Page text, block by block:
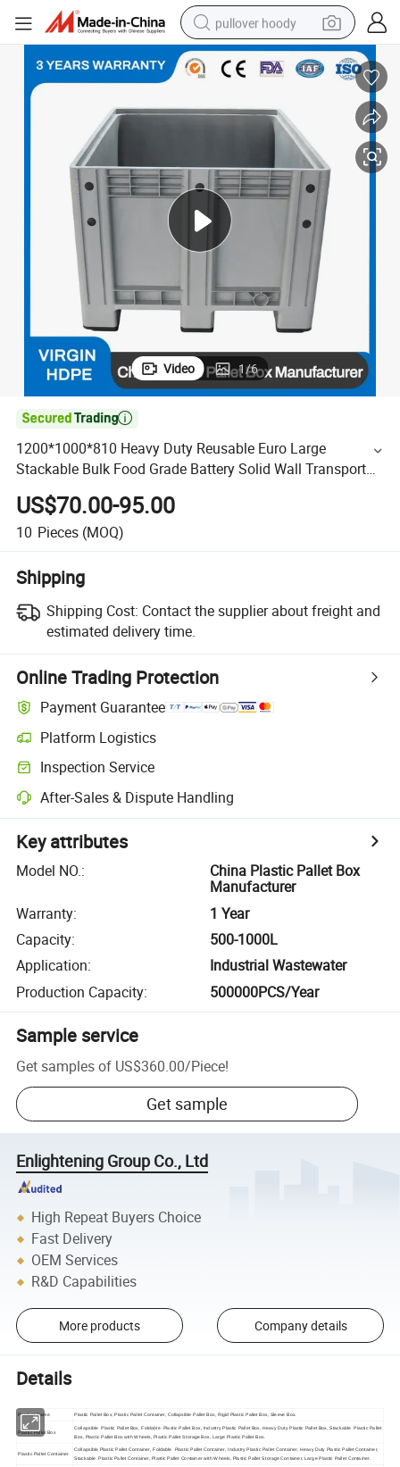
pullover hoody
smart phone
electric car
container house
earbud
weight loss capsule
powder
Video 1/6

1200*1000*810 Heavy Duty Reusable Euro Large
Stackable Bulk Food Grade Battery Solid Wall Transport
Storage Logistics Plastic Pallet Bin for Transport Logistics
US$70.00-95.00
10 Pieces (MOQ)
Shipping
Shipping Cost: Contact the supplier about freight and
estimated delivery time.
Online Trading Protection
Payment Guarantee
Platform Logistics
Inspection Service
After-Sales & Dispute Handling
Key attributes
Model NO.:
China Plastic Pallet Box
Manufacturer
Warranty:
1 Year
Capacity:
500-1000L
Application:
Industrial Wastewater
Production Capacity: 500000PCS/Year
Sample service
Get samples of US$360.00/Piece!
Get sample
Enlightening Group Co., Ltd
High Repeat Buyers Choice
Fast Delivery
OEM Services
R&D Capabilities
More products Company details
Details
Product Name Plastic Pallet Box, Plastic Pallet Container, Collapsible Pallet Box, Rigid Plastic Pallet Box, Sleeve Box.
Plastic Pallet Box
Collapsible Plastic Pallet Box, Foldable Plastic Pallet Box, Industry Plastic Pallet Box, Heavy Duty Plastic Pallet Box, Stackable Plastic Pallet
Box, Plastic Pallet Box with Wheels, Plastic Pallet Storage Box, Large Plastic Pallet Box.
Plastic Pallet Container
Collapsible Plastic Pallet Container, Foldable Plastic Pallet Container, Industry Plastic Pallet Container, Heavy Duty Plastic Pallet Container,
Stackable Plastic Pallet Container, Plastic Pallet Container with Wheels, Plastic Pallet Storage Container, Large Plastic Pallet Container.